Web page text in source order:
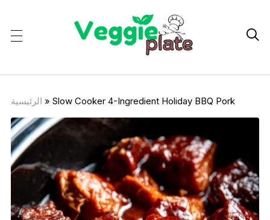

الرئيسية » Slow Cooker 4-Ingredient Holiday BBQ Pork